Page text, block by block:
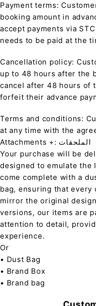
Payment terms:
booking amount in
accept payments via
needs to be paid at the
Cancellation policy:
up to 48 hours after the
cancel after 48 hours of
forfeit their advance
Terms and conditions:
at any time with the
Attachments +: الملحقات
Your purchase will be
designed to emulate the
come complete with a
bag, ensuring that
mirror the original
versions, our items are
attention to detail,
experience.
Or
• Dust Bag
• Brand Box
• Brand bag